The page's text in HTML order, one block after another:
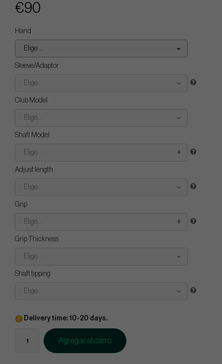
€90
Hand
Elige...
Sleeve/Adaptor
Elige...
Club Model
Elige...
Shaft Model
Elige...
Adjust length
Elige...
Grip
Elige...
Grip Thickness
Elige...
Shaft tipping
Elige...
Delivery time: 10-20 days.
Agregar al carro